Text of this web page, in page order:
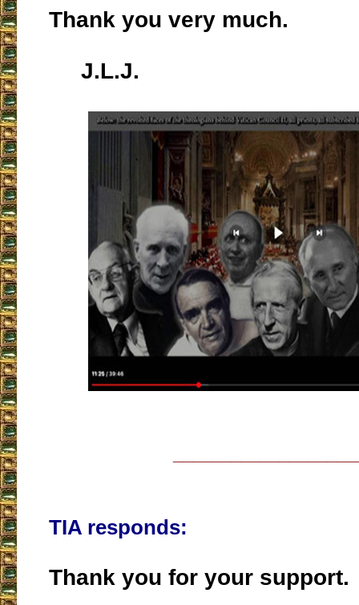
Thank you very much.
J.L.J.
TIA responds:
Thank you for your support.